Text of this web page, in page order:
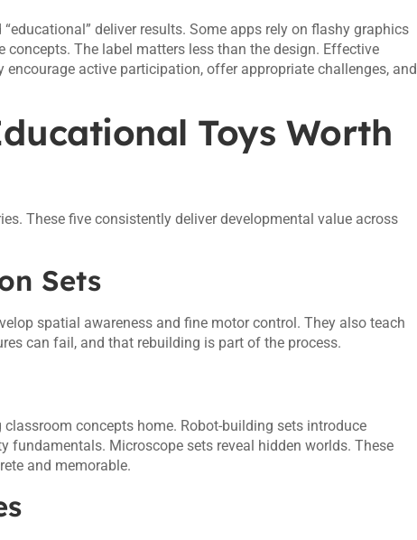
deliver results. Some apps rely on flashy graphics
The label matters less than the design. Effective
active participation, offer appropriate challenges, and
Toys Worth
These five consistently deliver developmental value across
Sets
spatial awareness and fine motor control. They also teach
can fail, and that rebuilding is part of the process.
concepts home. Robot-building sets introduce
fundamentals. Microscope sets reveal hidden worlds. These
and memorable.